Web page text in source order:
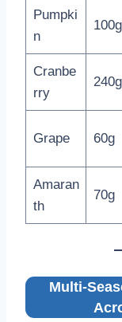
Pumpki
n
100g
Cranbe
rry
240g
Grape 60g
Amaran
th
70g
Multi-